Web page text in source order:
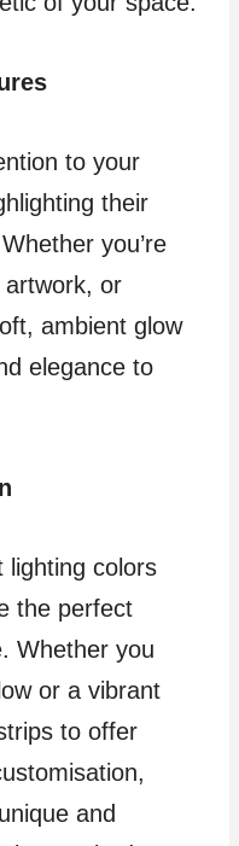
to your
their
you’re
artwork, or
ambient glow
elegance to
lighting colors
the perfect
Whether you
or a vibrant
to offer
and